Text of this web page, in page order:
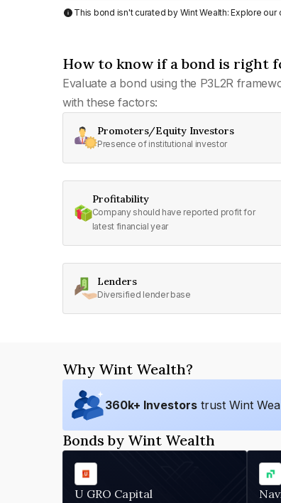
This bond isn't curated by Wint Wealth: Explore
How to know if a bond is right
Evaluate a bond using the P3L2R
with these factors:
Promoters/Equity Investors
Presence of institutional investor
Profitability
Company should have reported profit for
latest financial year
Lenders
Diversified lender base
Why Wint Wealth?
360k+ Investors trust Wint
Bonds by Wint Wealth
U GRO Capital